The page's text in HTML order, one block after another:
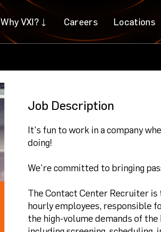
Why VXI? Careers Locations
Why VXI? Careers Locations
Job Description
It's fun to work in a company
doing!
We're committed to bringing
The Contact Center Recruiter
hourly employees, responsible
the high-volume demands of